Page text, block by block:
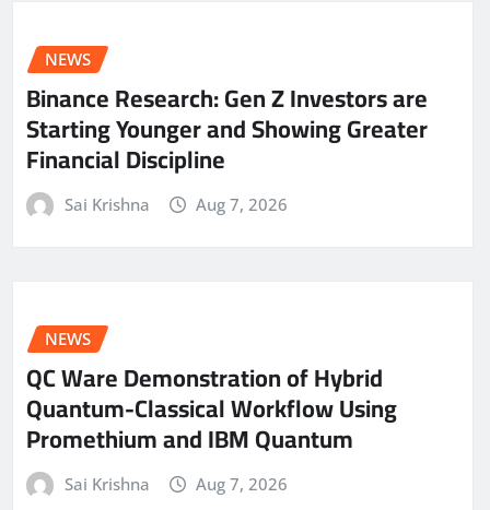
NEWS
Binance Research: Gen Z Investors are
Starting Younger and Showing Greater
Financial Discipline
Sai Krishna Aug 7, 2026
NEWS
QC Ware Demonstration of Hybrid
Quantum-Classical Workflow Using
Promethium and IBM Quantum
Sai Krishna Aug 7, 2026